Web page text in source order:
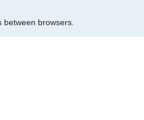
between browsers.